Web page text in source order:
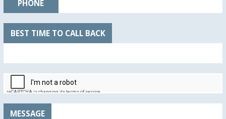
PHONE
BEST TIME TO CALL BACK
MESSAGE